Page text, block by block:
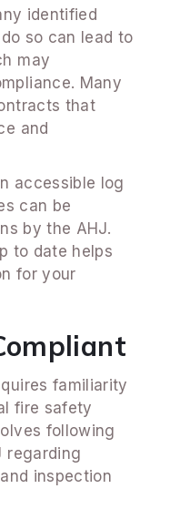
identified
so can lead to
may
Many
that
and
accessible log
can be
by the AHJ.
to date helps
for your
familiarity
fire safety
following
regarding
inspection